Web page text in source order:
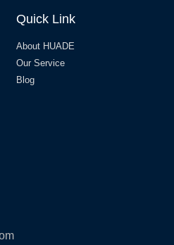
Quick Link
About HUADE
Our Service
Blog